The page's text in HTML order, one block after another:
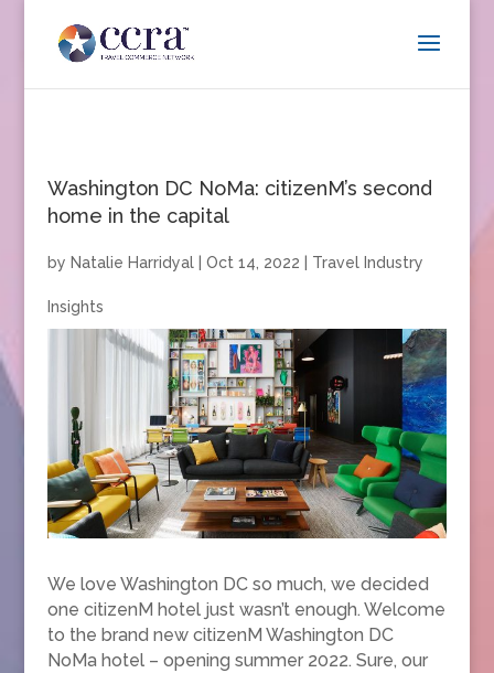
Washington DC NoMa: citizenM’s second
home in the capital
by Natalie Harridyal| Oct 14, 2022 Travel Industry
Insights
We love Washington DC so much, we decided
one citizenM hotel just wasn’t enough. Welcome
to the brand new citizenM Washington DC
NoMa hotel – opening summer 2022. Sure, our